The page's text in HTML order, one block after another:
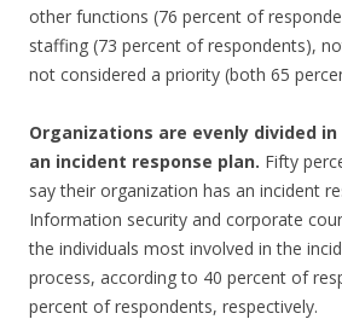
other functions (76 percent of
staffing (73 percent of respondents),
not considered a priority (both 65
Organizations are evenly divided
an incident response plan. Fifty
say their organization has an incident
Information security and corporate
the individuals most involved in the
process, according to 40 percent of
percent of respondents, respectively.